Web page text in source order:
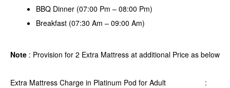
BBQ Dinner (07:00 Pm – 08:00 Pm)
Breakfast (07:30 Am – 09:00 Am)
Note : Provision for 2 Extra Mattress at additional Price as below
Extra Mattress Charge in Platinum Pod for Adult :